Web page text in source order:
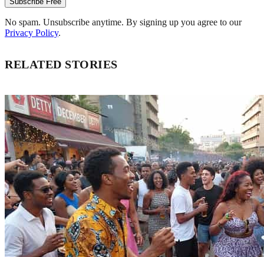
No spam. Unsubscribe anytime. By signing up you agree to our
Privacy Policy.
RELATED STORIES